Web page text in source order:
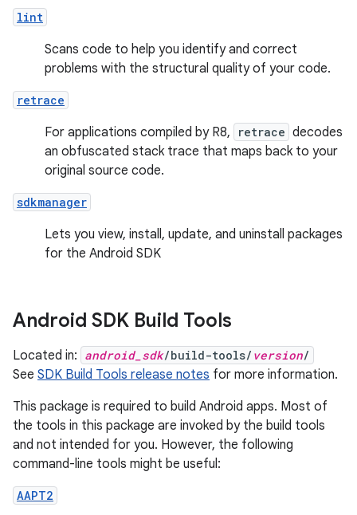
lint
Scans code to help you identify and correct
problems with the structural quality of your code.
retrace
For applications compiled by R8, retrace decodes
an obfuscated stack trace that maps back to your
original source code.
sdkmanager
Lets you view, install, update, and uninstall packages
for the Android SDK
Android SDK Build Tools
Located in: android_sdk/build-tools/ version/
See SDK Build Tools release notes for more information.
This package is required to build Android apps. Most of
the tools in this package are invoked by the build tools
and not intended for you. However, the following
command-line tools might be useful:
AAPT2